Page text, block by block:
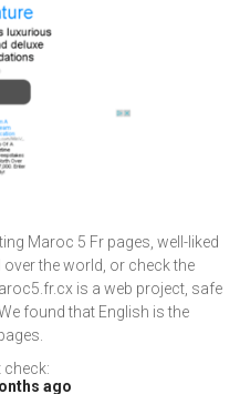
Maroc 5 Fr pages, well-liked
the world, or check the
is a web project, safe
found that English is the
check:
ago